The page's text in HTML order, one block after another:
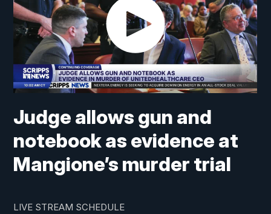
Judge allows gun and
notebook as evidence at
Mangione’s murder trial
LIVE STREAM SCHEDULE